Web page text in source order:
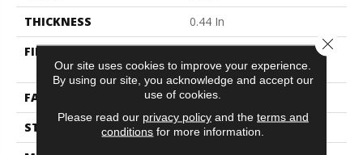
THICKNESS
0.44 In
FIBER
100% EverTouch® BCF
Nylon
FACE WEIGHT
40 Oz/yd²
STYLE
Texture
Our site uses cookies to improve your experience.
By using our site, you acknowledge and accept our
use of cookies.
Please read our privacy policyand the terms and
conditions for more information.
Close